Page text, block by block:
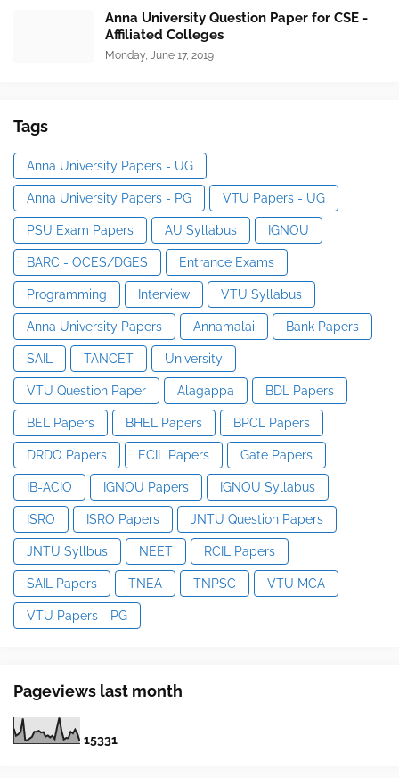
Anna University Question Paper for CSE -
Affiliated Colleges
Monday, June 17, 2019
Tags
Anna University Papers - UG
Anna University Papers - PG VTU Papers - UG
PSU Exam Papers AU Syllabus IGNOU
BARC - OCES/DGES Entrance Exams
Programming Interview VTU Syllabus
Anna University Papers Annamalai Bank Papers
SAIL TANCET University
VTU Question Paper Alagappa BDL Papers
BEL Papers BHEL Papers BPCL Papers
DRDO Papers ECIL Papers Gate Papers
IB-ACIO IGNOU Papers IGNOU Syllabus
ISRO ISRO Papers JNTU Question Papers
JNTU Syllbus NEET RCIL Papers
SAIL Papers TNEA TNPSC VTU MCA
VTU Papers - PG
Pageviews last month
15331